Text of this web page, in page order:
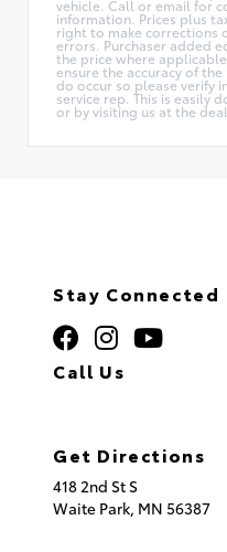
vehicle. Call or email for
information. Prices plus
right to make corrections
errors. Purchaser added
the price where
ensure the accuracy of
do occur so please verify
service rep. This is easily
or by visiting us at the
Stay Connected
Call Us
Get Directions
418 2nd St S
Waite Park, MN 56387